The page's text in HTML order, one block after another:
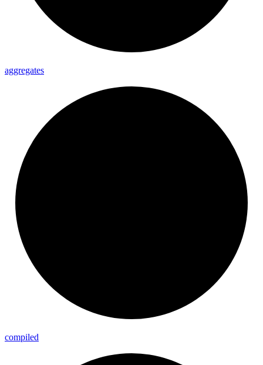
aggregates
compiled